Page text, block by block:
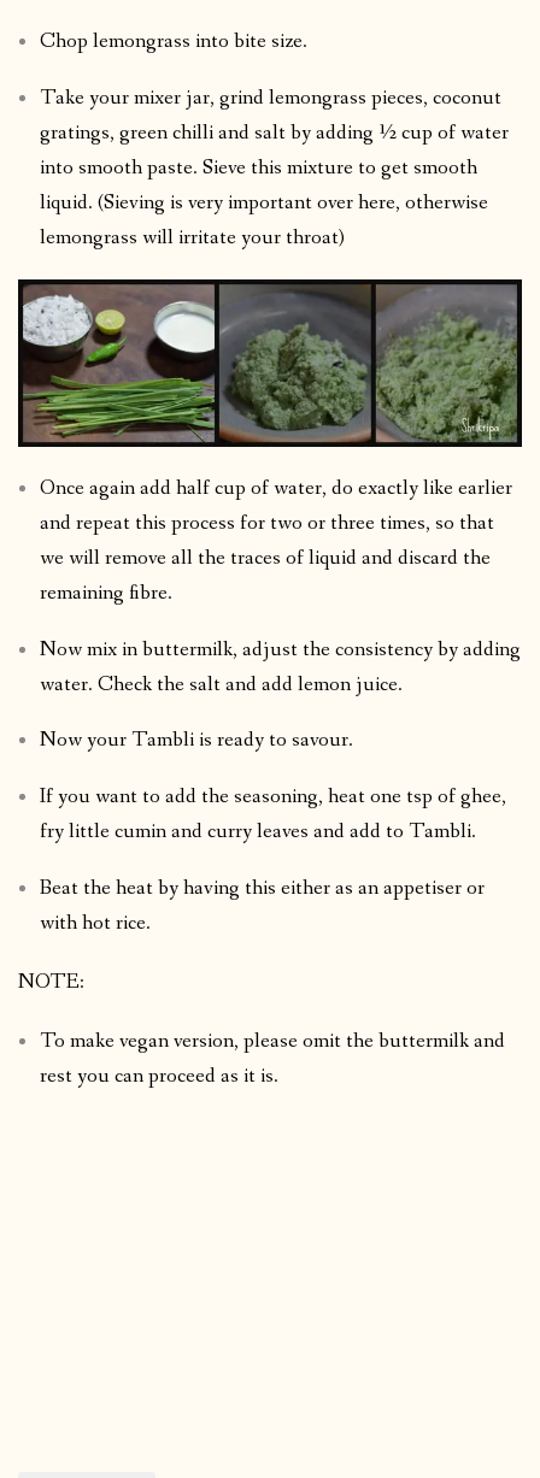
Chop lemongrass into bite size.
Take your mixer jar, grind lemongrass pieces, coconut
gratings, green chilli and salt by adding ½ cup of water
into smooth paste. Sieve this mixture to get smooth
liquid. (Sieving is very important over here, otherwise
lemongrass will irritate your throat)
Once again add half cup of water, do exactly like earlier
and repeat this process for two or three times, so that
we will remove all the traces of liquid and discard the
remaining fibre.
Now mix in buttermilk, adjust the consistency by adding
water. Check the salt and add lemon juice.
Now your Tambli is ready to savour.
If you want to add the seasoning, heat one tsp of ghee,
fry little cumin and curry leaves and add to Tambli.
Beat the heat by having this either as an appetiser or
with hot rice.
NOTE:
To make vegan version, please omit the buttermilk and
rest you can proceed as it is.